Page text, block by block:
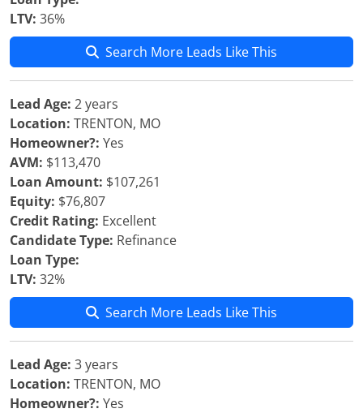
LTV: 36%
Search More Leads Like This
Lead Age: 2 years
Location: TRENTON, MO
Homeowner?: Yes
AVM: $113,470
Loan Amount: $107,261
Equity: $76,807
Credit Rating: Excellent
Candidate Type: Refinance
Loan Type:
LTV: 32%
Search More Leads Like This
Lead Age: 3 years
Location: TRENTON, MO
Homeowner?: Yes